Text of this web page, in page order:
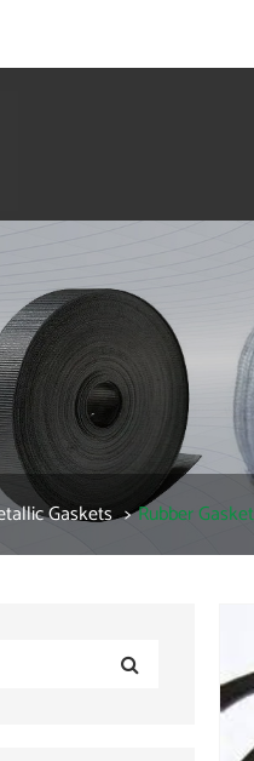
Gaskets Rubber